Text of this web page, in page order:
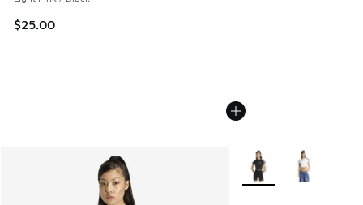
$25.00
More Colors Available